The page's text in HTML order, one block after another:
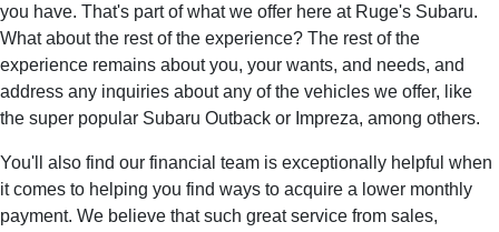
you have. That's part of what we offer here at Ruge's Subaru.
What about the rest of the experience? The rest of the
experience remains about you, your wants, and needs, and
address any inquiries about any of the vehicles we offer, like
the super popular Subaru Outback or Impreza, among others.
You'll also find our financial team is exceptionally helpful when
it comes to helping you find ways to acquire a lower monthly
payment. We believe that such great service from sales,